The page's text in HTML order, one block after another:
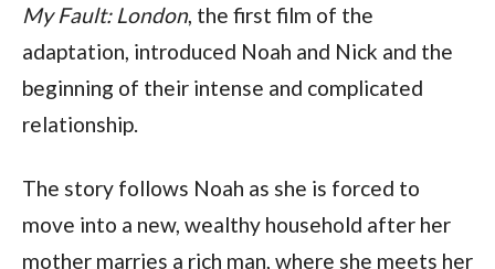
My Fault: London, the first film of the
adaptation, introduced Noah and Nick and the
beginning of their intense and complicated
relationship.
The story follows Noah as she is forced to
move into a new, wealthy household after her
mother marries a rich man, where she meets her